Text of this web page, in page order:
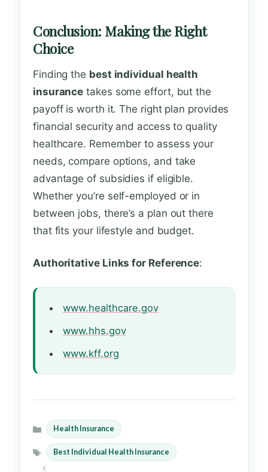
Conclusion: Making the Right
Choice
Finding the best individual health
insurance takes some effort, but the
payoff is worth it. The right plan provides
financial security and access to quality
healthcare. Remember to assess your
needs, compare options, and take
advantage of subsidies if eligible.
Whether you’re self-employed or in
between jobs, there’s a plan out there
that fits your lifestyle and budget.
Authoritative Links for Reference:
www.healthcare.gov
www.hhs.gov
www.kff.org
Categories
Health Insurance
Tags
Best Individual Health Insurance